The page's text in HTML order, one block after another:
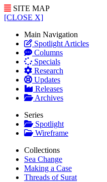
SITE MAP
[CLOSE X]
Main Navigation
Spotlight Articles
Columns
Specials
Research
Updates
Releases
Archives
Series
Spotlight
Wireframe
Collections
Sea Change
Making a Case
Threads of Surat